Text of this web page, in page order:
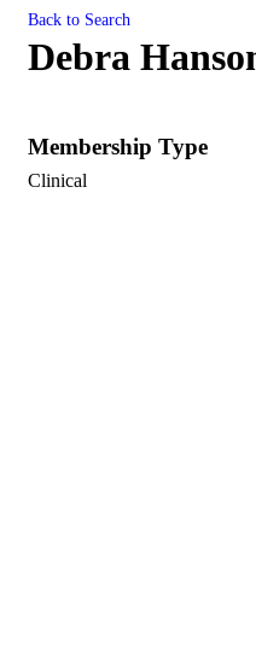
Back to Search
Debra
Membership Type
Clinical